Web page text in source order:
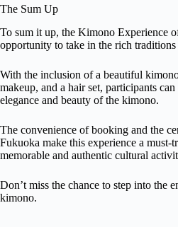
The Sum Up
To sum it up, the Kimono Experience
opportunity to take in the rich traditions
With the inclusion of a beautiful
makeup, and a hair set, participants
elegance and beauty of the kimono.
The convenience of booking and the
Fukuoka make this experience a must-
memorable and authentic cultural
Don’t miss the chance to step into the
kimono.